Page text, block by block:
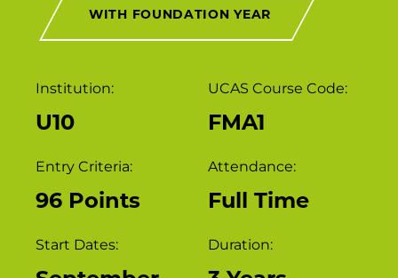
WITH FOUNDATION YEAR
Institution:
U10
UCAS Course Code:
FMA1
Entry Criteria:
96 Points
Attendance:
Full Time
Start Dates: Duration: